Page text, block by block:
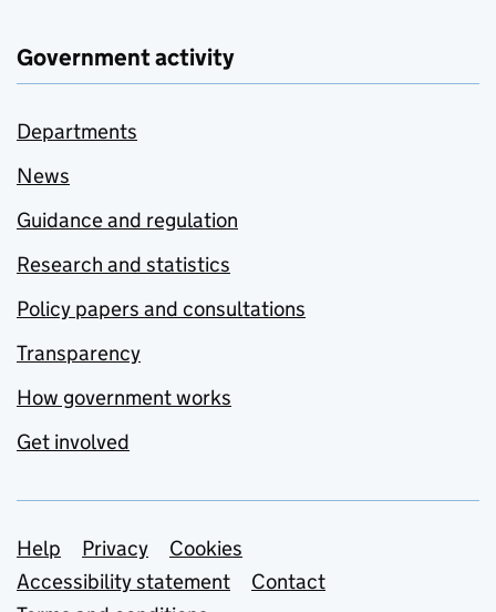
Government activity
Departments
News
Guidance and regulation
Research and statistics
Policy papers and consultations
Transparency
How government works
Get involved
Support links
Help Privacy
Cookies
Accessibility statement
Contact